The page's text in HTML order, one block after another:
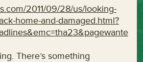
2011/09/28/us/looking-
home-and-damaged.html?
There’s something